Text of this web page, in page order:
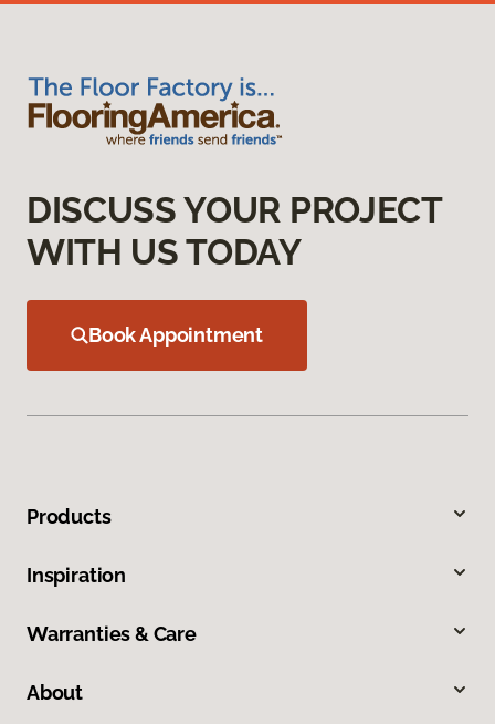
DISCUSS YOUR PROJECT
WITH US TODAY
Book Appointment
Products
Inspiration
Warranties & Care
About